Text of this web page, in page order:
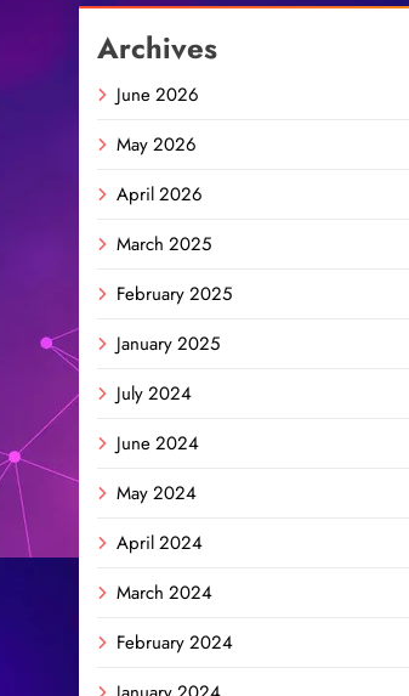
Archives
June 2026
May 2026
April 2026
March 2025
February 2025
January 2025
July 2024
June 2024
May 2024
April 2024
March 2024
February 2024